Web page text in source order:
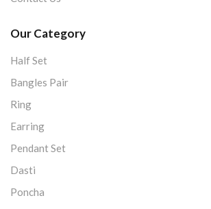
Our Category
Half Set
Bangles Pair
Ring
Earring
Pendant Set
Dasti
Poncha